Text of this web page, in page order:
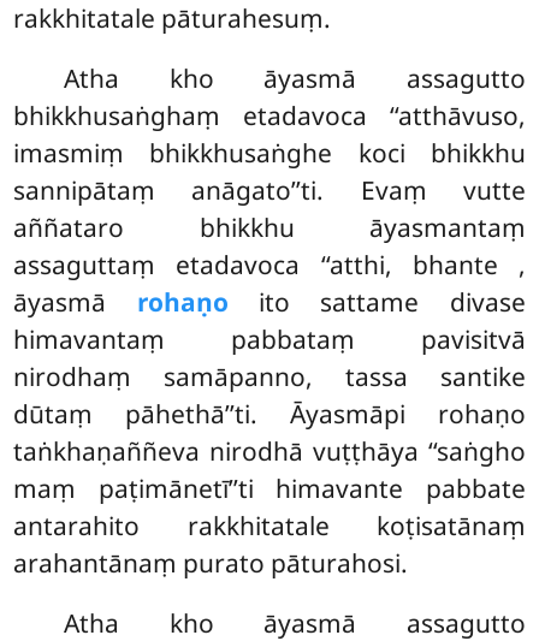
rakkhitatale pāturahesuṃ.
Atha kho āyasmā assagutto
bhikkhusaṅghaṃ etadavoca ‘‘atthāvuso,
imasmiṃ bhikkhusaṅghe koci bhikkhu
sannipātaṃ anāgato’’ti. Evaṃ vutte
aññataro bhikkhu āyasmantaṃ
assaguttaṃ etadavoca ‘‘atthi, bhante ,
āyasmā rohaṇo ito sattame divase
himavantaṃ pabbataṃ pavisitvā
nirodhaṃ samāpanno, tassa santike
dūtaṃ pāhethā’’ti. Āyasmāpi rohaṇo
taṅkhaṇaññeva nirodhā vuṭṭhāya ‘‘saṅgho
maṃ paṭimānetī’’ti himavante pabbate
antarahito rakkhitatale koṭisatānaṃ
arahantānaṃ purato pāturahosi.
Atha kho āyasmā assagutto